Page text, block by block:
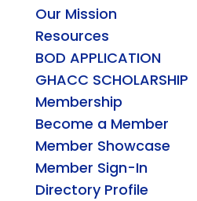
Our Mission
Resources
BOD APPLICATION
GHACC SCHOLARSHIP
Membership
Become a Member
Member Showcase
Member Sign-In
Directory Profile